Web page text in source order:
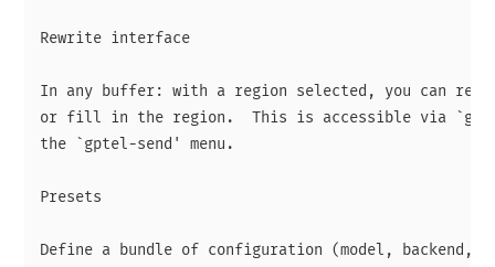
Rewrite interface
In any buffer: with a region selected, you can
or fill in the region.  This is accessible via
the `gptel-send' menu.
Presets
Define a bundle of configuration (model, backend,